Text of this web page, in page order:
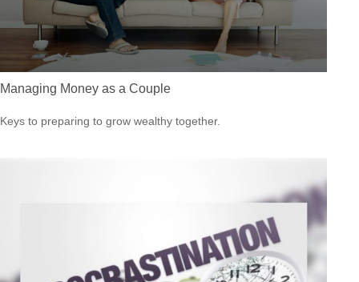
Managing Money as a Couple
Keys to preparing to grow wealthy together.